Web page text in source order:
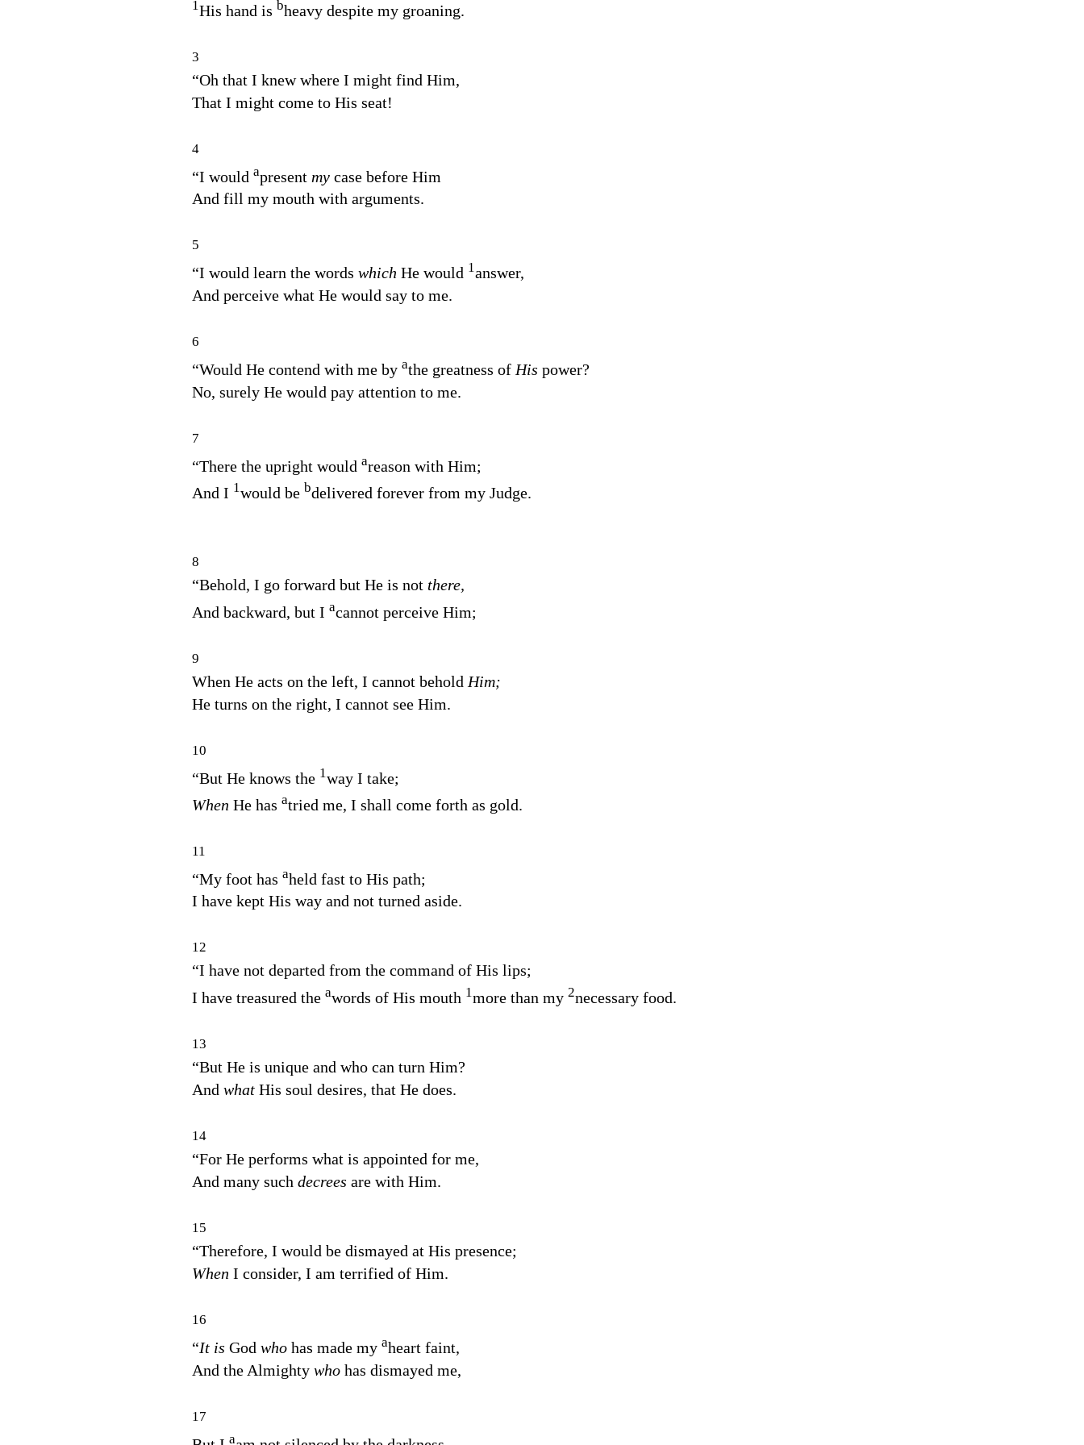
1His hand is bheavy despite my groaning.
3
“Oh that I knew where I might find Him,
That I might come to His seat!
4
“I would apresent my case before Him
And fill my mouth with arguments.
5
“I would learn the words which He would 1answer,
And perceive what He would say to me.
6
“Would He contend with me by athe greatness of His power?
No, surely He would pay attention to me.
7
“There the upright would areason with Him;
And I 1would be bdelivered forever from my Judge.
8
“Behold, I go forward but He is not there,
And backward, but I acannot perceive Him;
9
When He acts on the left, I cannot behold Him;
He turns on the right, I cannot see Him.
10
“But He knows the 1way I take;
When He has atried me, I shall come forth as gold.
11
“My foot has aheld fast to His path;
I have kept His way and not turned aside.
12
“I have not departed from the command of His lips;
I have treasured the awords of His mouth 1more than my 2necessary food.
13
“But He is unique and who can turn Him?
And what His soul desires, that He does.
14
“For He performs what is appointed for me,
And many such decrees are with Him.
15
“Therefore, I would be dismayed at His presence;
When I consider, I am terrified of Him.
16
“It is God who has made my aheart faint,
And the Almighty who has dismayed me,
17
a